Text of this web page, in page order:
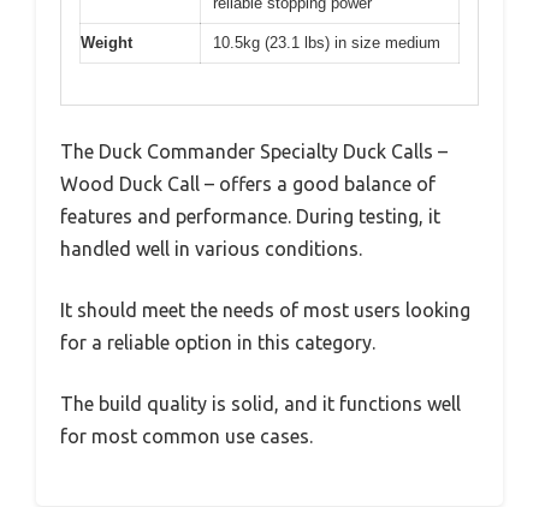
Weight 10.5kg (23.1 lbs) in size medium
The Duck Commander Specialty Duck Calls –
Wood Duck Call – offers a good balance of
features and performance. During testing, it
handled well in various conditions.
It should meet the needs of most users looking
for a reliable option in this category.
The build quality is solid, and it functions well
for most common use cases.